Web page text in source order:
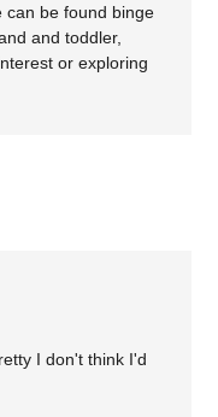
can be found binge
and toddler,
or exploring
I don't think I'd